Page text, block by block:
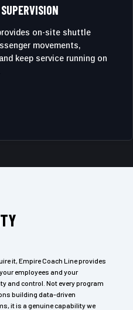
on-site shuttle
movements,
keep service running on
it, Empire Coach Line provides
employees and your
and control. Not every program
building data-driven
it is a genuine capability we